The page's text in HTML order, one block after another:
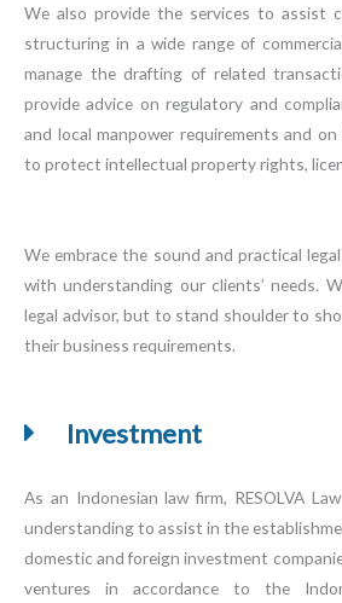
We also provide the services to assist
structuring in a wide range of
manage the drafting of related
provide advice on regulatory and
and local manpower requirements and
to protect intellectual property rights,
We embrace the sound and practical
with understanding our clients’ needs.
legal advisor, but to stand shoulder to
their business requirements.
Investment
As an Indonesian law firm, RESOLVA
understanding to assist in the
domestic and foreign investment
ventures in accordance to the